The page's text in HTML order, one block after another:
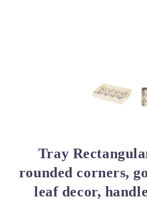
Tray
rounded corners,
leaf decor,